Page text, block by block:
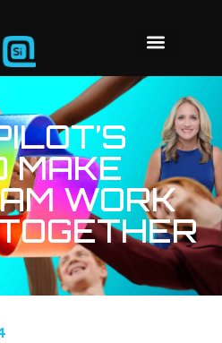
MAKE
WORK